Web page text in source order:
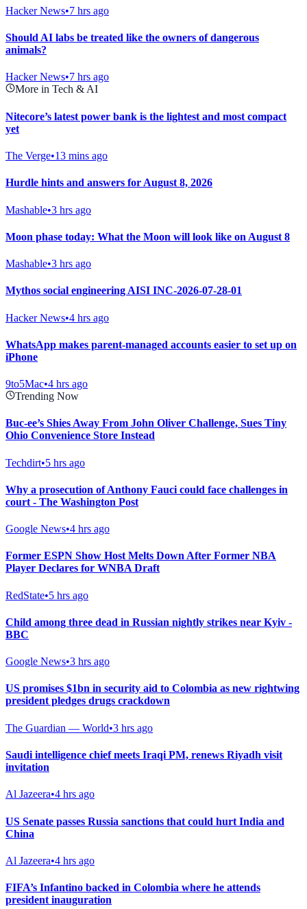
Hacker News•7 hrs ago
Should AI labs be treated like the owners of dangerous
animals?
Hacker News•7 hrs ago
More in Tech & AI
Nitecore’s latest power bank is the lightest and most compact
yet
The Verge•13 mins ago
Hurdle hints and answers for August 8, 2026
Mashable•3 hrs ago
Moon phase today: What the Moon will look like on August 8
Mashable•3 hrs ago
Mythos social engineering AISI INC-2026-07-28-01
Hacker News•4 hrs ago
WhatsApp makes parent-managed accounts easier to set up on
iPhone
9to5Mac•4 hrs ago
Trending Now
Buc-ee’s Shies Away From John Oliver Challenge, Sues Tiny
Ohio Convenience Store Instead
Techdirt•5 hrs ago
Why a prosecution of Anthony Fauci could face challenges in
court - The Washington Post
Google News•4 hrs ago
Former ESPN Show Host Melts Down After Former NBA
Player Declares for WNBA Draft
RedState•5 hrs ago
Child among three dead in Russian nightly strikes near Kyiv -
BBC
Google News•3 hrs ago
US promises $1bn in security aid to Colombia as new rightwing
president pledges drugs crackdown
The Guardian — World•3 hrs ago
Saudi intelligence chief meets Iraqi PM, renews Riyadh visit
invitation
Al Jazeera•4 hrs ago
US Senate passes Russia sanctions that could hurt India and
China
Al Jazeera•4 hrs ago
FIFA’s Infantino backed in Colombia where he attends
president inauguration